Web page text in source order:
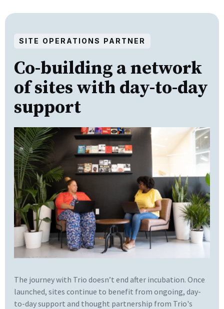
SITE OPERATIONS PARTNER
Co-building a network
of sites with day-to-day
support
The journey with Trio doesn’t end after incubation. Once
launched, sites continue to benefit from ongoing, day-
to-day support and thought partnership from Trio's